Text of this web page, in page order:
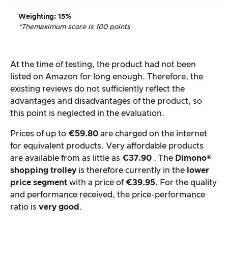
Weighting: 15%
*Themaximum score is 100 points
At the time of testing, the product had not been
listed on Amazon for long enough. Therefore, the
existing reviews do not sufficiently reflect the
advantages and disadvantages of the product, so
this point is neglected in the evaluation.
Prices of up to €59.80 are charged on the internet
for equivalent products. Very affordable products
are available from as little as €37.90 . The Dimono®
shopping trolley is therefore currently in the lower
price segment with a price of €39.95. For the quality
and performance received, the price-performance
ratio is very good .